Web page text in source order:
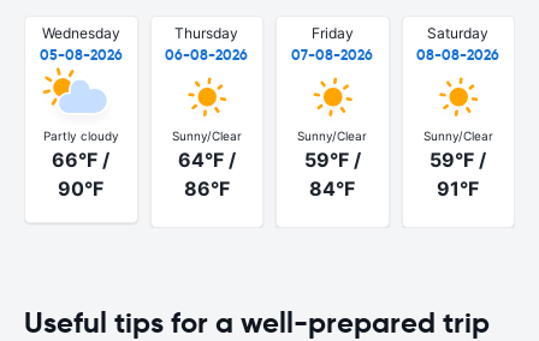
Wednesday
05-08-2026
Partly cloudy
66°F /
90°F
Thursday
06-08-2026
Sunny/Clear
64°F /
86°F
Friday
07-08-2026
Sunny/Clear
59°F /
84°F
Saturday
08-08-2026
Sunny/Clear
59°F /
91°F
Useful tips for a well-prepared trip